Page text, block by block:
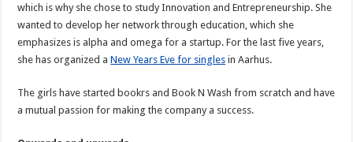
which is why she chose to study Innovation and Entrepreneurship. She
wanted to develop her network through education, which she
emphasizes is alpha and omega for a startup. For the last five years,
she has organized aNew Years Eve for singles in Aarhus.
The girls have started bookrs and Book N Wash from scratch and have
a mutual passion for making the company a success.